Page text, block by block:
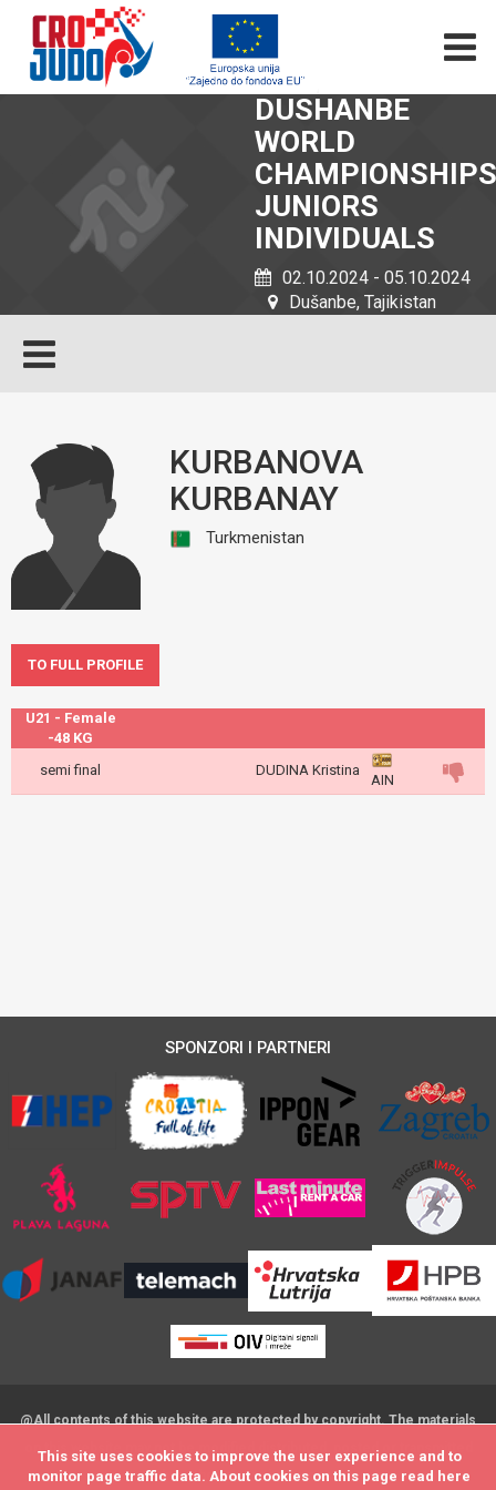
DUSHANBE
WORLD
CHAMPIONSHIPS
JUNIORS
INDIVIDUALS
02.10.2024 - 05.10.2024
Dušanbe, Tajikistan
KURBANOVA
KURBANAY
Turkmenistan
TO FULL PROFILE
U21 - Female
-48 KG
semi final
DUDINA Kristina
AIN
This site uses cookies to improve the user experience and to
monitor page traffic data. About cookies on this page read here
SPONZORI I PARTNERI
@All contents of this website are protected by copyright. The materials
on this website may not be modified,distributed, posted or transmitted
without the prior written consent
This site uses cookies to improve the user experience and to
monitor page traffic data. About cookies on this page read here